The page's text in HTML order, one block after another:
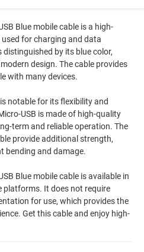
Blue mobile cable is a high-
for charging and data
by its blue color,
design. The cable provides
with many devices.
notable for its flexibility and
USB is made of high-quality
term and reliable operation. The
provide additional strength,
bending and damage.
Blue mobile cable is available in
platforms. It does not require
for use, which provides the
Get this cable and enjoy high-